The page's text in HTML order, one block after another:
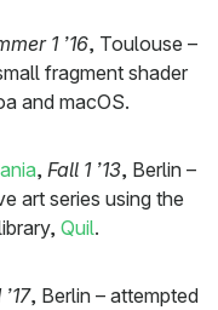
1 ’16, Toulouse –
fragment shader
and macOS.
, Fall 1 ’13, Berlin –
art series using the
Quil.
, Berlin – attempted